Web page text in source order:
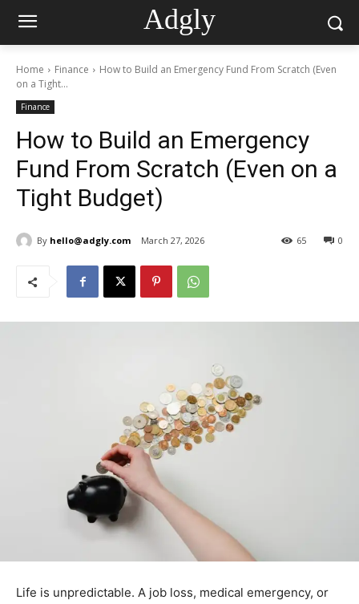
Adgly
Home Finance
How to Build an Emergency Fund From Scratch (Even
on a Tight...
Finance
How to Build an Emergency
Fund From Scratch (Even on a
Tight Budget)
By hello@adgly.com March 27, 2026 0
65
Life is unpredictable. A job loss, medical emergency, or